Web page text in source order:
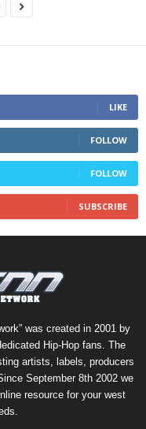
LIKE
FOLLOW
FOLLOW
SUBSCRIBE
was created in 2001 by
Hip-Hop fans. The
artists, labels, producers
September 8th 2002 we
resource for your west